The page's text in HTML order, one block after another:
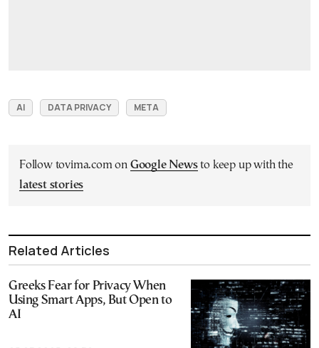
AI DATA PRIVACY META
Follow tovima.com on Google Newsto keep up with the
latest stories
Related Articles
Greeks Fear for Privacy When
Using Smart Apps, But Open to
AI